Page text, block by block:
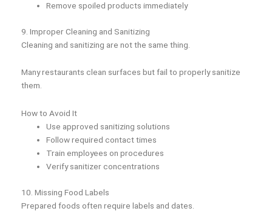
Remove spoiled products immediately
9. Improper Cleaning and Sanitizing
Cleaning and sanitizing are not the same thing.
Many restaurants clean surfaces but fail to properly sanitize
them.
How to Avoid It
Use approved sanitizing solutions
Follow required contact times
Train employees on procedures
Verify sanitizer concentrations
10. Missing Food Labels
Prepared foods often require labels and dates.